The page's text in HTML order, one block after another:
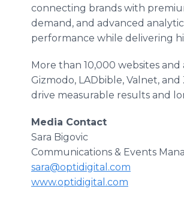
connecting brands with
demand, and advanced
performance while delivering
More than 10,000 websites
Gizmodo, LADbible, Valnet,
drive measurable results and
Media Contact
Sara Bigovic
Communications & Events
sara@optidigital.com
www.optidigital.com